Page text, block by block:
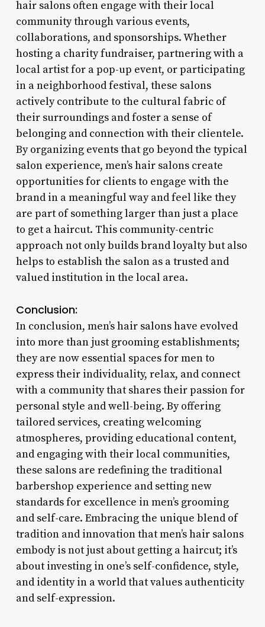
hair salons often engage with their local
community through various events,
collaborations, and sponsorships. Whether
hosting a charity fundraiser, partnering with a
local artist for a pop-up event, or participating
in a neighborhood festival, these salons
actively contribute to the cultural fabric of
their surroundings and foster a sense of
belonging and connection with their clientele.
By organizing events that go beyond the typical
salon experience, men’s hair salons create
opportunities for clients to engage with the
brand in a meaningful way and feel like they
are part of something larger than just a place
to get a haircut. This community-centric
approach not only builds brand loyalty but also
helps to establish the salon as a trusted and
valued institution in the local area.
Conclusion:
In conclusion, men’s hair salons have evolved
into more than just grooming establishments;
they are now essential spaces for men to
express their individuality, relax, and connect
with a community that shares their passion for
personal style and well-being. By offering
tailored services, creating welcoming
atmospheres, providing educational content,
and engaging with their local communities,
these salons are redefining the traditional
barbershop experience and setting new
standards for excellence in men’s grooming
and self-care. Embracing the unique blend of
tradition and innovation that men’s hair salons
embody is not just about getting a haircut; it’s
about investing in one’s self-confidence, style,
and identity in a world that values authenticity
and self-expression.